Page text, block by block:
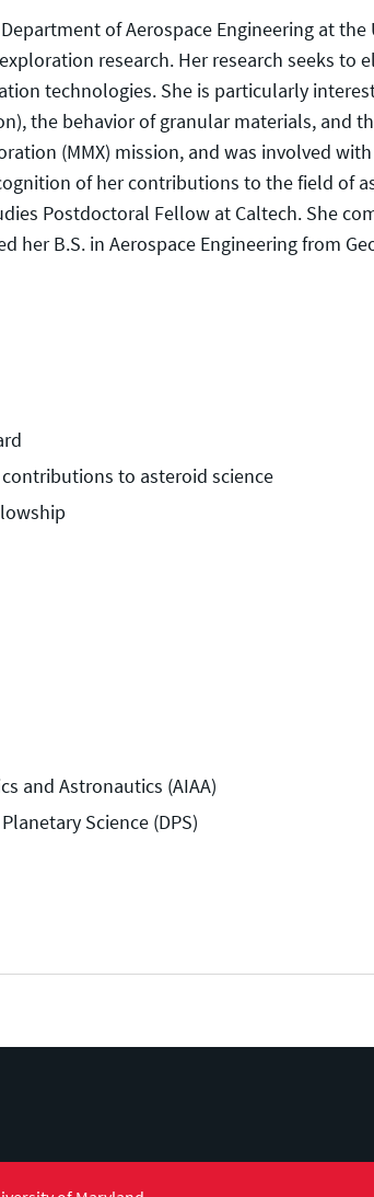
of Aerospace Engineering at
research. Her research seeks
technologies. She is particularly
the behavior of granular materials, and
(MMX) mission, and was involved
of her contributions to the field of
Postdoctoral Fellow at Caltech. She
B.S. in Aerospace Engineering from
to asteroid science
and Astronautics (AIAA)
Science (DPS)